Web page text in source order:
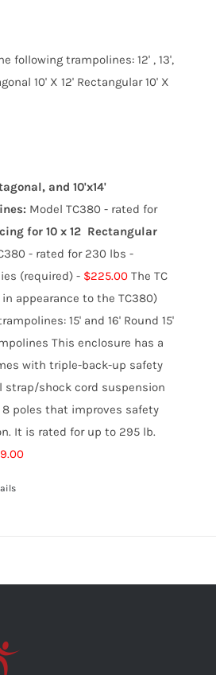
following trampolines: 12' , 13',
10' X 12' Rectangular 10' X
and 10'x14'
Model TC380 - rated for
for 10 x 12 Rectangular
- rated for 230 lbs -
(required) - $225.00 The TC
appearance to the TC380)
15' and 16' Round 15'
This enclosure has a
with triple-back-up safety
strap/shock cord suspension
poles that improves safety
It is rated for up to 295 lb.